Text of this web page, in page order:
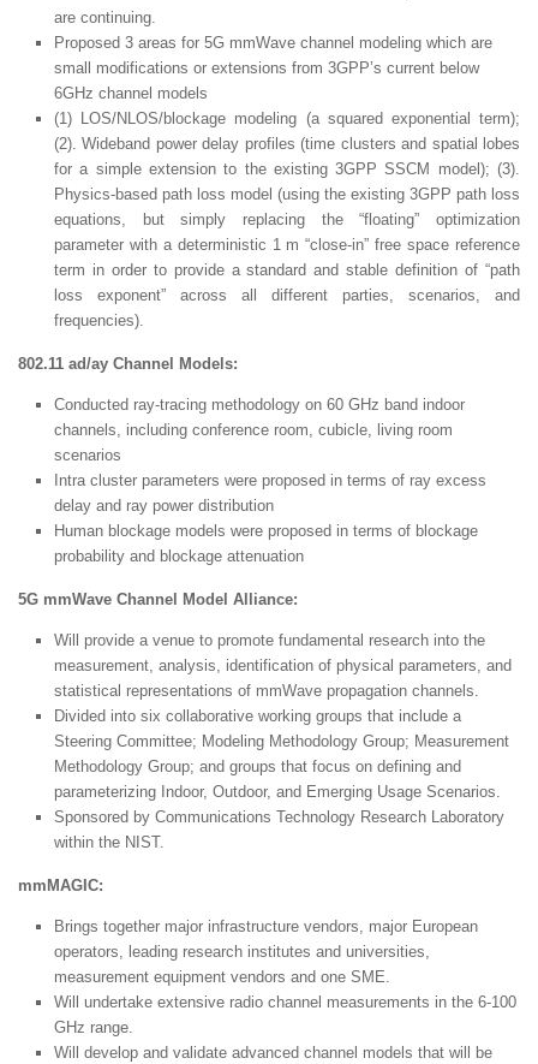
are continuing.
Proposed 3 areas for 5G mmWave channel modeling which are
small modifications or extensions from 3GPP’s current below
6GHz channel models
(1) LOS/NLOS/blockage modeling (a squared exponential term);
(2). Wideband power delay profiles (time clusters and spatial lobes
for a simple extension to the existing 3GPP SSCM model); (3).
Physics-based path loss model (using the existing 3GPP path loss
equations, but simply replacing the “floating” optimization
parameter with a deterministic 1 m “close-in” free space reference
term in order to provide a standard and stable definition of “path
loss exponent” across all different parties, scenarios, and
frequencies).
802.11 ad/ay Channel Models:
Conducted ray-tracing methodology on 60 GHz band indoor
channels, including conference room, cubicle, living room
scenarios
Intra cluster parameters were proposed in terms of ray excess
delay and ray power distribution
Human blockage models were proposed in terms of blockage
probability and blockage attenuation
5G mmWave Channel Model Alliance:
Will provide a venue to promote fundamental research into the
measurement, analysis, identification of physical parameters, and
statistical representations of mmWave propagation channels.
Divided into six collaborative working groups that include a
Steering Committee; Modeling Methodology Group; Measurement
Methodology Group; and groups that focus on defining and
parameterizing Indoor, Outdoor, and Emerging Usage Scenarios.
Sponsored by Communications Technology Research Laboratory
within the NIST.
mmMAGIC:
Brings together major infrastructure vendors, major European
operators, leading research institutes and universities,
measurement equipment vendors and one SME.
Will undertake extensive radio channel measurements in the 6-100
GHz range.
Will develop and validate advanced channel models that will be